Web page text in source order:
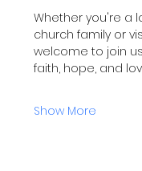
Whether you're a
church family or
welcome to join
faith, hope, and
Show More